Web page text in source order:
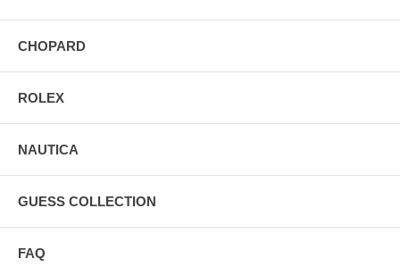
CHOPARD
ROLEX
NAUTICA
GUESS COLLECTION
FAQ